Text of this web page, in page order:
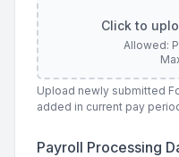
Click to
Allowed:
Upload newly submitted
added in current pay
Payroll Processing